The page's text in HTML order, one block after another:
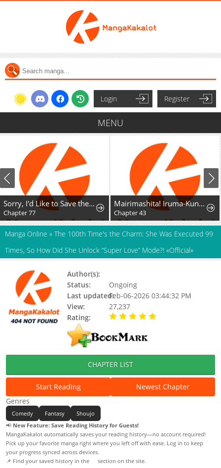
Login Register
MENU
Sorry, I'd Like to Save the World, But I Have a Deadline to Meet
Chapter 77
Mairimashita! Iruma-Kun Mafia Au
Chapter 43
Manga Online » The 100th Time's the Charm: She Was Executed 99
Times, So How Did She Unlock “Super Love” Mode?! «Official»
Author(s):
Status:
Ongoing
Last updated:Feb-06-2026 03:44:32 PM
View:
27,237
Rating:
CHAPTER LIST
Start Reading
Newest Chapter
Genres
Comedy Fantasy
Shoujo
📢 New Feature: Save Reading History for Guests!
MangaKakalot automatically saves your reading history—no account required!
Pick up your favorite manga right where you left off with ease. Log in to keep
your progress synced across devices.
📌 Find your saved history in the
section on the site.